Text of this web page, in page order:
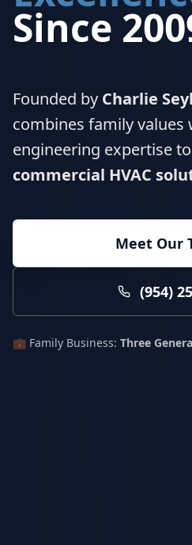
Since
Founded by Charlie
combines family values
engineering expertise
commercial HVAC
Meet Our
(954)
💼 Family Business: Three